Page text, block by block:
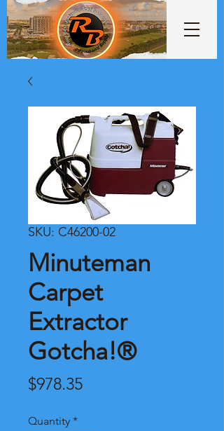
SKU: C46200-02
Minuteman
Carpet
Extractor
Gotcha!®
$978.35Price
Quantity *